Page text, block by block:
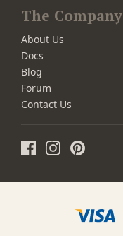
The Company
About Us
Docs
Blog
Forum
Contact Us